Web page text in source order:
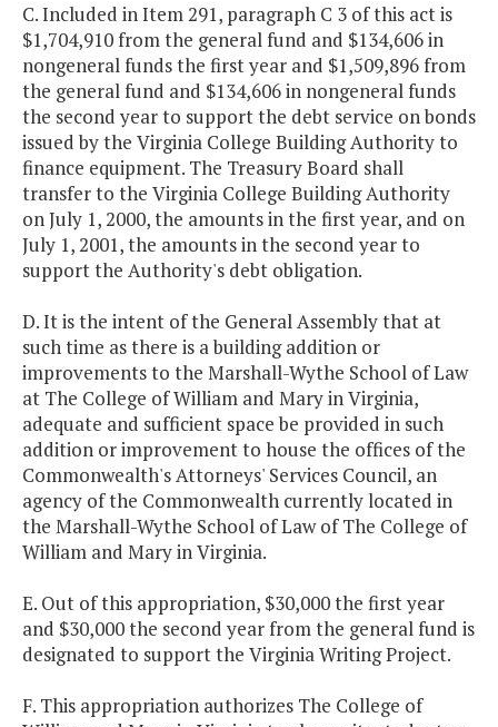
C. Included in Item 291, paragraph C 3 of this act is
$1,704,910 from the general fund and $134,606 in
nongeneral funds the first year and $1,509,896 from
the general fund and $134,606 in nongeneral funds
the second year to support the debt service on bonds
issued by the Virginia College Building Authority to
finance equipment. The Treasury Board shall
transfer to the Virginia College Building Authority
on July 1, 2000, the amounts in the first year, and on
July 1, 2001, the amounts in the second year to
support the Authority's debt obligation.
D. It is the intent of the General Assembly that at
such time as there is a building addition or
improvements to the Marshall-Wythe School of Law
at The College of William and Mary in Virginia,
adequate and sufficient space be provided in such
addition or improvement to house the offices of the
Commonwealth's Attorneys' Services Council, an
agency of the Commonwealth currently located in
the Marshall-Wythe School of Law of The College of
William and Mary in Virginia.
E. Out of this appropriation, $30,000 the first year
and $30,000 the second year from the general fund is
designated to support the Virginia Writing Project.
F. This appropriation authorizes The College of